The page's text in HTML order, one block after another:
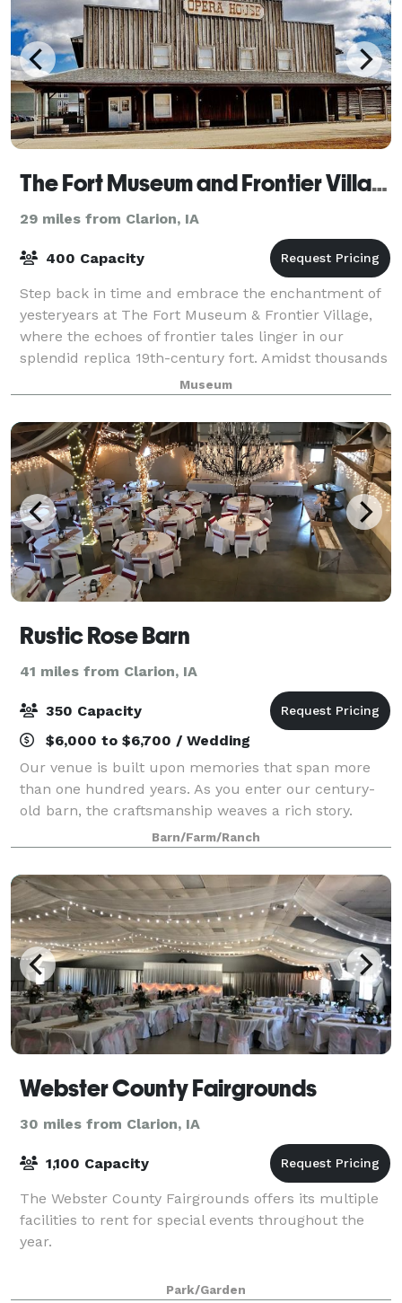
The Fort Museum and Frontier Village Opera House
29 miles from Clarion, IA
400 Capacity
Step back in time and embrace the enchantment of
yesteryears at The Fort Museum & Frontier Village,
where the echoes of frontier tales linger in our
splendid replica 19th-century fort. Amidst thousands
of treasures, from military relics to
Museum
Rustic Rose Barn
41 miles from Clarion, IA
350 Capacity
$6,000 to $6,700 / Wedding
Our venue is built upon memories that span more
than one hundred years. As you enter our century-
old barn, the craftsmanship weaves a rich story.
From the hand-hewn pegged beams to the fieldstone
walls crafted on site in the late 1800’s. We
Barn/Farm/Ranch
Webster County Fairgrounds
30 miles from Clarion, IA
1,100 Capacity
The Webster County Fairgrounds offers its multiple
facilities to rent for special events throughout the
year.
Park/Garden